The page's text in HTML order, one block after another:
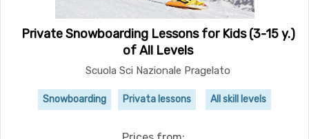
Private Snowboarding Lessons for Kids (3-15 y.)
of All Levels
Scuola Sci Nazionale Pragelato
Snowboarding Privata lessons All skill levels